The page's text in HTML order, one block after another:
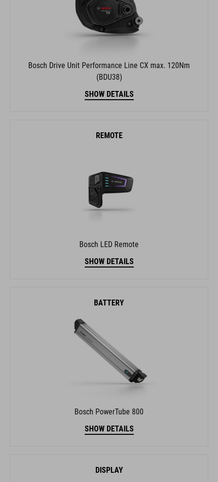
Bosch Drive Unit Performance Line CX max. 120Nm
(BDU38)
SHOW DETAILS
REMOTE
Bosch LED Remote
SHOW DETAILS
BATTERY
Bosch PowerTube 800
SHOW DETAILS
DISPLAY